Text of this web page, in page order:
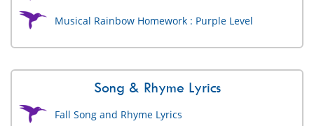
Musical Rainbow Homework : Purple Level
Song & Rhyme Lyrics
Fall Song and Rhyme Lyrics